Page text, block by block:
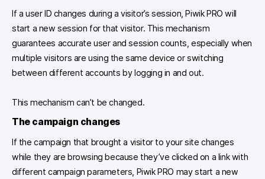
If a user ID changes during a visitor’s session, Piwik PRO will
start a new session for that visitor. This mechanism
guarantees accurate user and session counts, especially when
multiple visitors are using the same device or switching
between different accounts by logging in and out.
This mechanism can’t be changed.
The campaign changes
If the campaign that brought a visitor to your site changes
while they are browsing because they’ve clicked on a link with
different campaign parameters, Piwik PRO may start a new